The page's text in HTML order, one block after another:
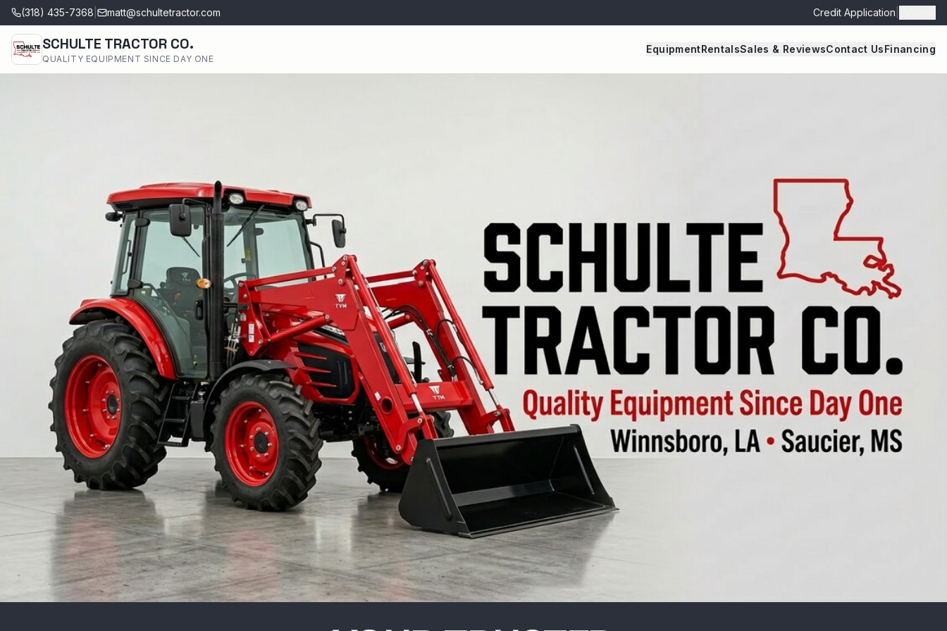
(318) 435-7368 matt@schultetractor.com Credit Application
SCHULTE TRACTOR CO.
QUALITY EQUIPMENT SINCE DAY ONE
EquipmentRentalsSales & ReviewsContact UsFinancing